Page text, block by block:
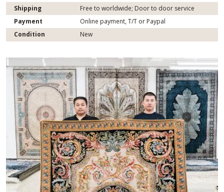
Shipping
Free to worldwide; Door to door service
Payment
Online payment, T/T or Paypal
Condition
New